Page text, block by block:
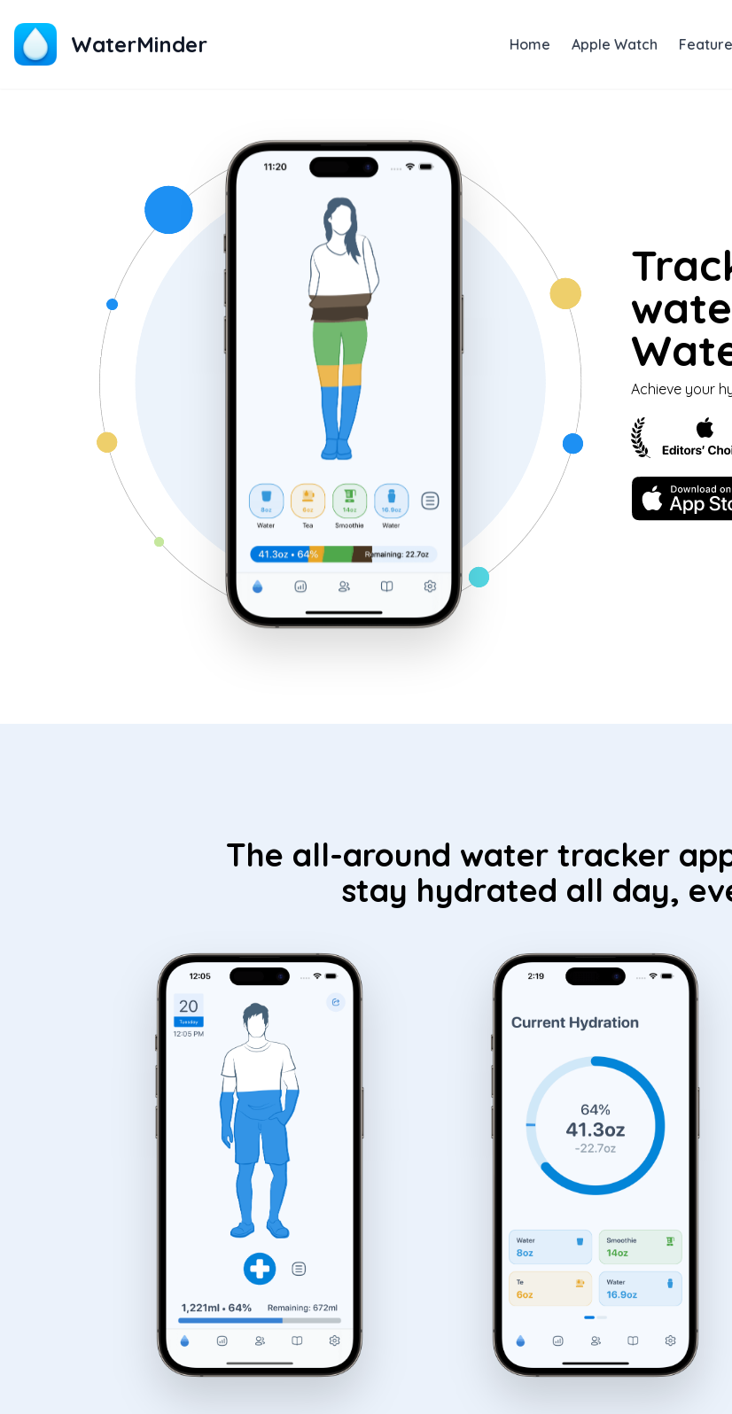
WaterMinder Home Apple Watch
Achieve your
The all-around water tracker
stay hydrated all day,